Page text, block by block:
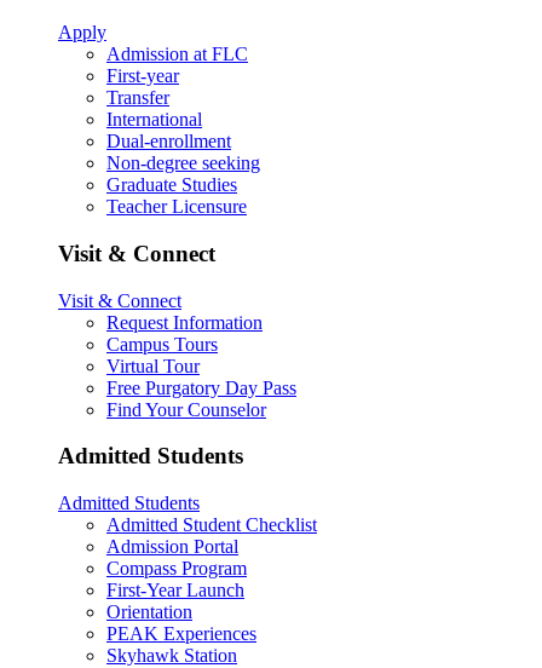
Apply
Admission at FLC
First-year
Transfer
International
Dual-enrollment
Non-degree seeking
Graduate Studies
Teacher Licensure
Visit & Connect
Visit & Connect
Request Information
Campus Tours
Virtual Tour
Free Purgatory Day Pass
Find Your Counselor
Admitted Students
Admitted Students
Admitted Student Checklist
Admission Portal
Compass Program
First-Year Launch
Orientation
PEAK Experiences
Skyhawk Station